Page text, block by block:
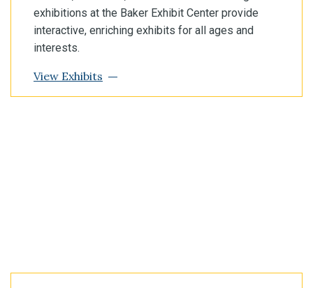
exhibitions at the Baker Exhibit Center provide
interactive, enriching exhibits for all ages and
interests.
View Exhibits